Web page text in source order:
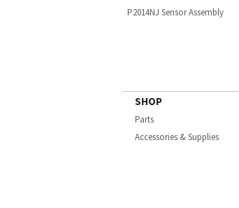
P2014NJ Sensor Assembly
SHOP
Parts
Accessories & Supplies